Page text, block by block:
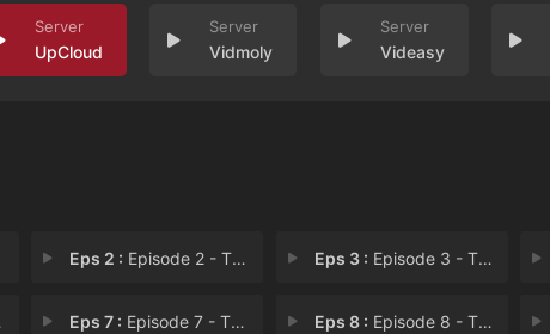
UpCloud Vidmoly Videasy
Eps 2 : Episode 2 - The Healer Ruins Pri Eps 3 : Episode 3 - The Healer Buys a Sl
Eps 7 : Episode 7 - The Healer Executes Eps 8 : Episode 8 - The Healer Meets the